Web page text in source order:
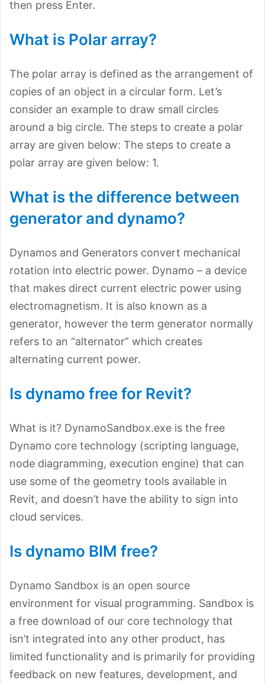
then press Enter.
What is Polar array?
The polar array is defined as the arrangement of
copies of an object in a circular form. Let’s
consider an example to draw small circles
around a big circle. The steps to create a polar
array are given below: The steps to create a
polar array are given below: 1.
What is the difference between
generator and dynamo?
Dynamos and Generators convert mechanical
rotation into electric power. Dynamo – a device
that makes direct current electric power using
electromagnetism. It is also known as a
generator, however the term generator normally
refers to an “alternator” which creates
alternating current power.
Is dynamo free for Revit?
What is it? DynamoSandbox.exe is the free
Dynamo core technology (scripting language,
node diagramming, execution engine) that can
use some of the geometry tools available in
Revit, and doesn’t have the ability to sign into
cloud services.
Is dynamo BIM free?
Dynamo Sandbox is an open source
environment for visual programming. Sandbox is
a free download of our core technology that
isn’t integrated into any other product, has
limited functionality and is primarily for providing
feedback on new features, development, and